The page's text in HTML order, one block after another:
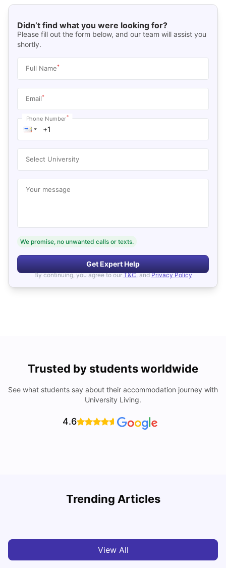
Didn’t find what you were looking for?
Please fill out the form below, and our team will assist you
shortly.
Full Name*
Email*
Phone Number*
Select University
Your message
We promise, no unwanted calls or texts.
Get Expert Help
By continuing, you agree to our T&C, and Privacy Policy
Trusted by students worldwide
See what students say about their accommodation journey with
University Living.
4.6
Trending Articles
Rankings, Scholarship & More
View All